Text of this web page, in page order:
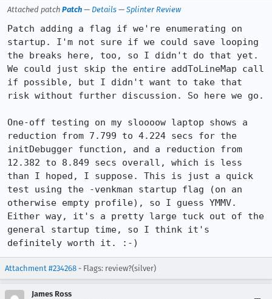
Attached patch Patch — Details — Splinter Review
Patch adding a flag if we're enumerating on
startup. I'm not sure if we could save looping
the breaks here, too, so I didn't do that yet.
We could just skip the entire addToLineMap call
if possible, but I didn't want to take that
risk without further discussion. So here we go.
One-off testing on my sloooow laptop shows a
reduction from 7.799 to 4.224 secs for the
initDebugger function, and a reduction from
12.382 to 8.849 secs overall, which is less
than I hoped, I suppose. This is just a quick
test using the -venkman startup flag (on an
otherwise empty profile), so I guess YMMV.
Either way, it's a pretty large tuck out of the
general startup time, so I think it's
definitely worth it. :-)
Attachment #234268 - Flags: review?(silver)
James Ross